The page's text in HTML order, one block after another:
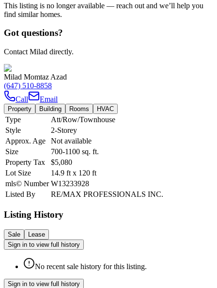
This listing is no longer available — reach out and we’ll help you
find similar homes.
Got questions?
Contact Milad directly.
Milad Momtaz Azad
(647) 510-8858
Call
Email
Property Building Rooms HVAC
Type
Att/Row/Townhouse
Style
2-Storey
Approx. Age
Not available
Size
700-1100 sq. ft.
Property Tax
$5,080
Lot Size
14.9 ft x 120 ft
mls© Number W13233928
Listed By
RE/MAX PROFESSIONALS INC.
Listing History
Sale
Lease
Sign in to view full history
No recent sale history for this listing.
Sign in to view full history